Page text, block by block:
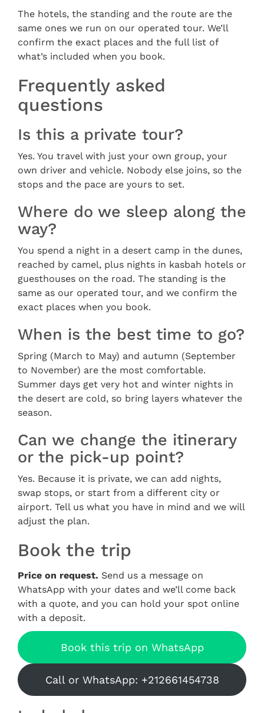
The hotels, the standing and the route are the
same ones we run on our operated tour. We’ll
confirm the exact places and the full list of
what’s included when you book.
Frequently asked
questions
Is this a private tour?
Yes. You travel with just your own group, your
own driver and vehicle. Nobody else joins, so the
stops and the pace are yours to set.
Where do we sleep along the
way?
You spend a night in a desert camp in the dunes,
reached by camel, plus nights in kasbah hotels or
guesthouses on the road. The standing is the
same as our operated tour, and we confirm the
exact places when you book.
When is the best time to go?
Spring (March to May) and autumn (September
to November) are the most comfortable.
Summer days get very hot and winter nights in
the desert are cold, so bring layers whatever the
season.
Can we change the itinerary
or the pick-up point?
Yes. Because it is private, we can add nights,
swap stops, or start from a different city or
airport. Tell us what you have in mind and we will
adjust the plan.
Book the trip
Price on request. Send us a message on
WhatsApp with your dates and we’ll come back
with a quote, and you can hold your spot online
with a deposit.
Book this trip on WhatsApp
Call or WhatsApp: +212661454738